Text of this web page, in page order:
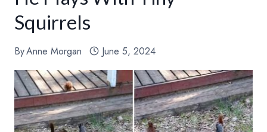
Squirrels
ByAnne Morgan June 5, 2024